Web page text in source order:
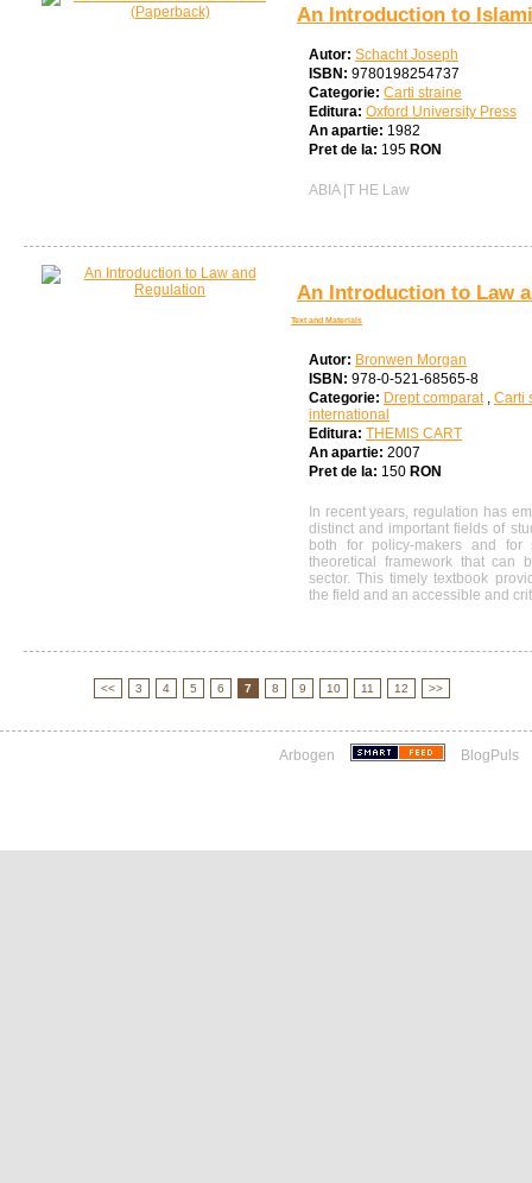
An Introduction to
Autor: Schacht Joseph
ISBN: 9780198254737
Categorie: Carti straine
Editura: Oxford University Press
An apartie: 1982
Pret de la: 195 RON
ABIA |T HE Law
An Introduction to Law
Text and Materials
Autor: Bronwen Morgan
ISBN: 978-0-521-68565-8
Categorie: Drept comparat, Carti
international
Editura: THEMIS CART
An apartie: 2007
Pret de la: 150 RON
In recent years, regulation has
distinct and important fields of
both for policy-makers and
theoretical framework that can
sector. This timely textbook
the field and an accessible and
<< 3 4 5 6 7 8 9 10 11 12 >>
Arbogen BlogPuls